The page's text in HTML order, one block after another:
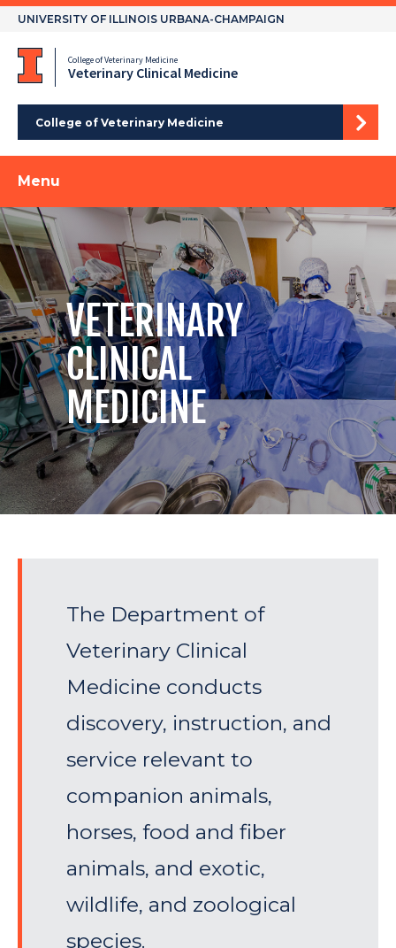
Skip
UNIVERSITY OF ILLINOIS URBANA-CHAMPAIGN
College of Veterinary Medicine
Veterinary Clinical Medicine
College of Veterinary Medicine
Menu
VETERINARY
CLINICAL
MEDICINE
The Department of
Veterinary Clinical
Medicine conducts
discovery, instruction, and
service relevant to
companion animals,
horses, food and fiber
animals, and exotic,
wildlife, and zoological
species.